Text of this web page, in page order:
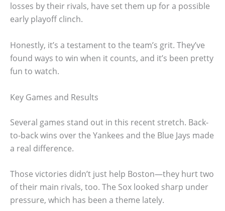
losses by their rivals, have set them up for a possible
early playoff clinch.
Honestly, it’s a testament to the team’s grit. They’ve
found ways to win when it counts, and it’s been pretty
fun to watch.
Key Games and Results
Several games stand out in this recent stretch. Back-
to-back wins over the Yankees and the Blue Jays made
a real difference.
Those victories didn’t just help Boston—they hurt two
of their main rivals, too. The Sox looked sharp under
pressure, which has been a theme lately.